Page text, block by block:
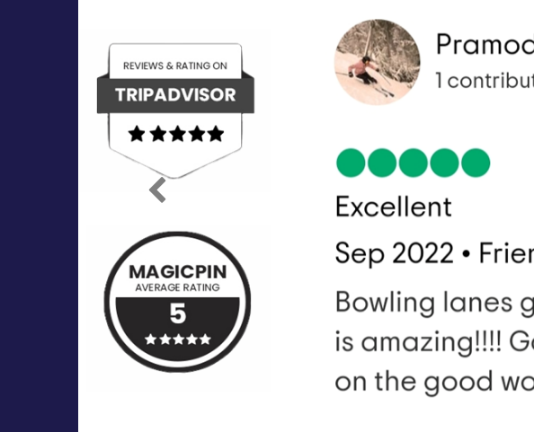
Previous